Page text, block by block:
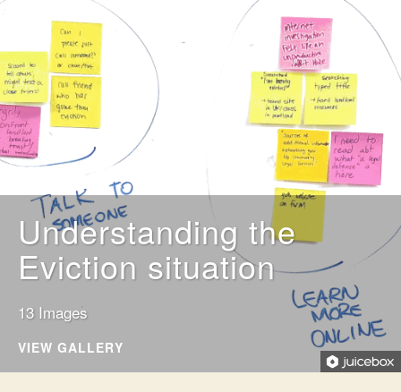
Understanding the
Eviction situation
13 Images
VIEW GALLERY